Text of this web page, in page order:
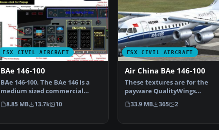
FSX CIVIL AIRCRAFT
BAe 146-100
BAe 146-100. The BAe 146 is a
medium sized commercial
aircraft, powered by fo…
8.85 MB 13.7k 10
FSX CIVIL AIRCRAFT
Air China BAe 146-100
These textures are for the
payware QualityWings
Ultimate 146 Collection. They…
33.9 MB 365 2